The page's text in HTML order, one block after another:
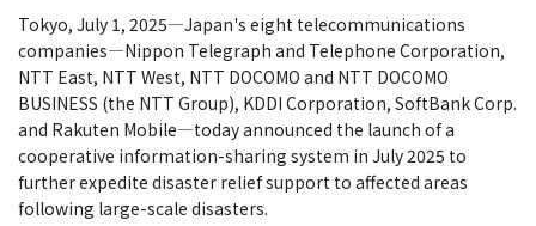
Tokyo, July 1, 2025―Japan's eight telecommunications
companies―Nippon Telegraph and Telephone Corporation,
NTT East, NTT West, NTT DOCOMO and NTT DOCOMO
BUSINESS (the NTT Group), KDDI Corporation, SoftBank Corp.
and Rakuten Mobile―today announced the launch of a
cooperative information-sharing system in July 2025 to
further expedite disaster relief support to affected areas
following large-scale disasters.